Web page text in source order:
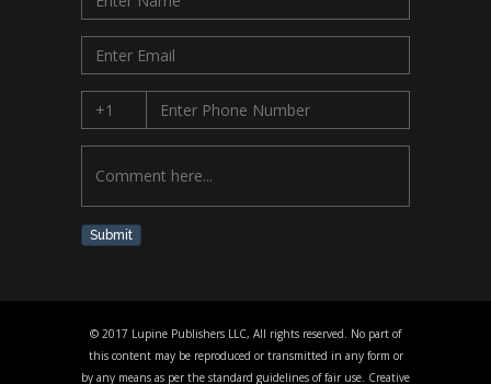
Submit
© 2017 Lupine Publishers LLC, All rights reserved. No part of
this content may be reproduced or transmitted in any form or
by any means as per the standard guidelines of fair use. Creative